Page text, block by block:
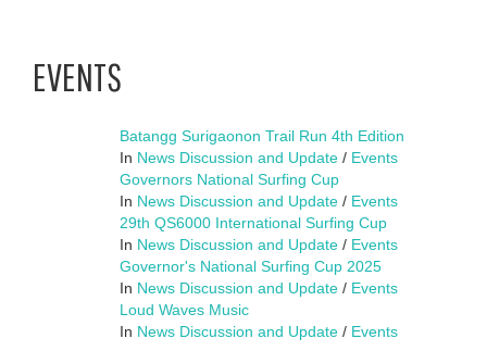
EVENTS
Batangg Surigaonon Trail Run 4th Edition
In News Discussion and Update / Events
Governors National Surfing Cup
In News Discussion and Update / Events
29th QS6000 International Surfing Cup
In News Discussion and Update / Events
Governor's National Surfing Cup 2025
In News Discussion and Update / Events
Loud Waves Music
In News Discussion and Update / Events